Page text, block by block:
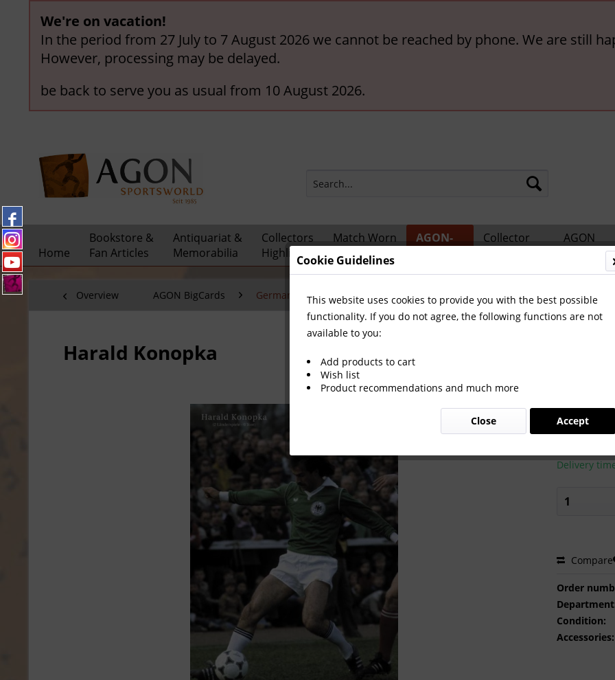
We're on vacation!
In the period from 27 July to 7 August 2026 we cannot be reached by phone. We are still
However, processing may be delayed.
be back to serve you as usual from 10 August 2026.
Home
Bookstore &
Fan Articles
Antiquariat &
Memorabilia
Collectors
Highlights
Match Worn
Shirts
AGON-
Collector
AGON
Catalogs
Overview AGON BigCards German National Players
Harald Konopka
€2.00 *
Prices incl. VAT
Ready to
Delivery
Compare
Order
Condition:
Accessories:
Cookie Guidelines
This website uses cookies to provide you with the best possible
functionality. If you do not agree, the following functions are not
available to you:
Add products to cart
Wish list
Product recommendations and much more
Accept
Close